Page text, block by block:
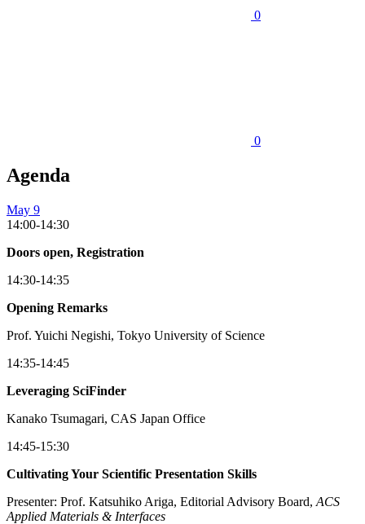
0
0
Agenda
May 9
14:00-14:30
Doors open, Registration
14:30-14:35
Opening Remarks
Prof. Yuichi Negishi, Tokyo University of Science
14:35-14:45
Leveraging SciFinder
Kanako Tsumagari, CAS Japan Office
14:45-15:30
Cultivating Your Scientific Presentation Skills
Presenter: Prof. Katsuhiko Ariga, Editorial Advisory Board, ACS
Applied Materials & Interfaces